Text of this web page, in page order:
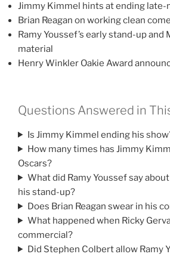
Jimmy Kimmel hints at ending late-
Brian Reagan on working clean
Ramy Youssef’s early stand-up and
material
Henry Winkler Oakie Award
Questions Answered in
Is Jimmy Kimmel ending his
How many times has Jimmy
Oscars?
What did Ramy Youssef say
his stand-up?
Does Brian Reagan swear in his
What happened when Ricky
commercial?
Did Stephen Colbert allow Ramy